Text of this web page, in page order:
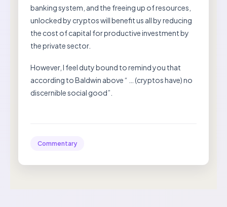
banking system, and the freeing up of resources,
unlocked by cryptos will benefit us all by reducing
the cost of capital for productive investment by
the private sector.
However, I feel duty bound to remind you that
according to Baldwin above “ … (cryptos have) no
discernible social good”.
Commentary